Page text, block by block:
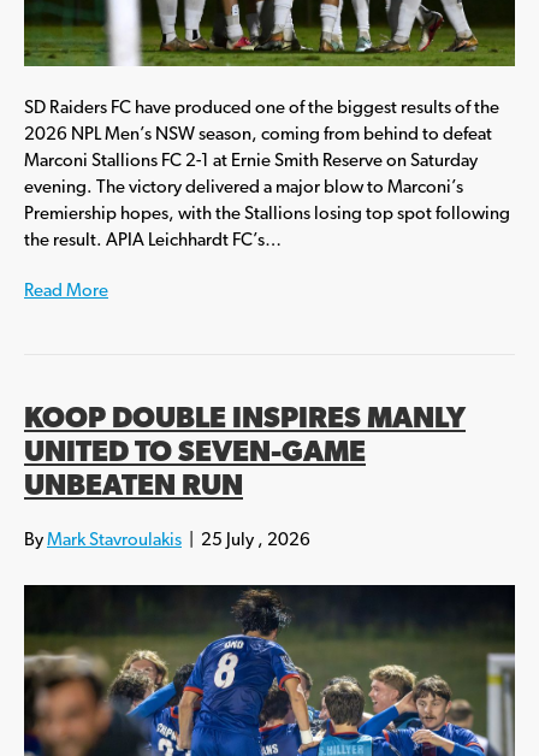
SD Raiders FC have produced one of the biggest results of the
2026 NPL Men’s NSW season, coming from behind to defeat
Marconi Stallions FC 2-1 at Ernie Smith Reserve on Saturday
evening. The victory delivered a major blow to Marconi’s
Premiership hopes, with the Stallions losing top spot following
the result. APIA Leichhardt FC’s…
Read More
KOOP DOUBLE INSPIRES MANLY
UNITED TO SEVEN-GAME
UNBEATEN RUN
By Mark Stavroulakis 25 July , 2026